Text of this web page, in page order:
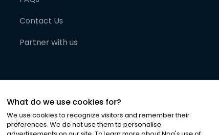
Contact Us
Partner with us
What do we use cookies for?
We use cookies to recognize visitors and remember their
preferences. We do not use them to personalise